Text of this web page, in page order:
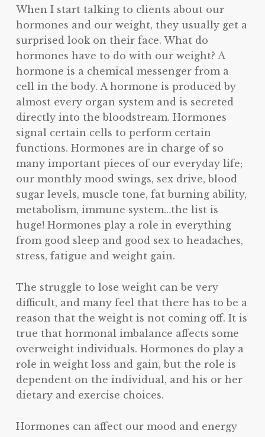
When I start talking to clients about our
hormones and our weight, they usually get a
surprised look on their face. What do
hormones have to do with our weight? A
hormone is a chemical messenger from a
cell in the body. A hormone is produced by
almost every organ system and is secreted
directly into the bloodstream. Hormones
signal certain cells to perform certain
functions. Hormones are in charge of so
many important pieces of our everyday life;
our monthly mood swings, sex drive, blood
sugar levels, muscle tone, fat burning ability,
metabolism, immune system…the list is
huge! Hormones play a role in everything
from good sleep and good sex to headaches,
stress, fatigue and weight gain.
The struggle to lose weight can be very
difficult, and many feel that there has to be a
reason that the weight is not coming off. It is
true that hormonal imbalance affects some
overweight individuals. Hormones do play a
role in weight loss and gain, but the role is
dependent on the individual, and his or her
dietary and exercise choices.
Hormones can affect our mood and energy